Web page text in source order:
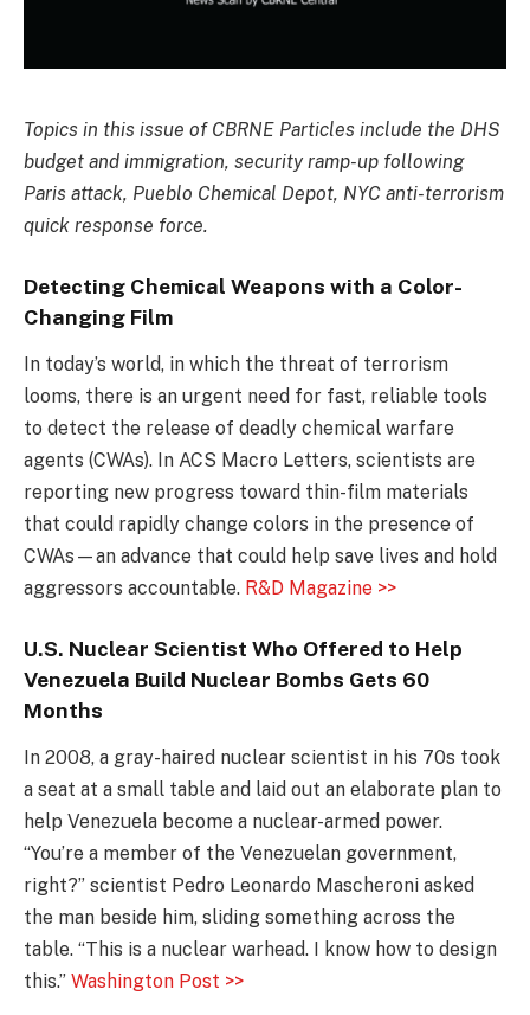
Topics in this issue of CBRNE Particles include the DHS
budget and immigration, security ramp-up following
Paris attack, Pueblo Chemical Depot, NYC anti-terrorism
quick response force.
Detecting Chemical Weapons with a Color-
Changing Film
In today’s world, in which the threat of terrorism
looms, there is an urgent need for fast, reliable tools
to detect the release of deadly chemical warfare
agents (CWAs). In ACS Macro Letters, scientists are
reporting new progress toward thin-film materials
that could rapidly change colors in the presence of
CWAs—an advance that could help save lives and hold
aggressors accountable. R&D Magazine >>
U.S. Nuclear Scientist Who Offered to Help
Venezuela Build Nuclear Bombs Gets 60
Months
In 2008, a gray-haired nuclear scientist in his 70s took
a seat at a small table and laid out an elaborate plan to
help Venezuela become a nuclear-armed power.
“You’re a member of the Venezuelan government,
right?” scientist Pedro Leonardo Mascheroni asked
the man beside him, sliding something across the
table. “This is a nuclear warhead. I know how to design
this.” Washington Post >>